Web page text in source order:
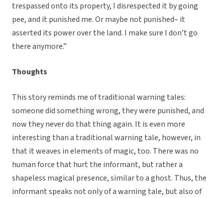
trespassed onto its property, I disrespected it by going
pee, and it punished me. Or maybe not punished– it
asserted its power over the land. I make sure I don’t go
there anymore.”
Thoughts
This story reminds me of traditional warning tales:
someone did something wrong, they were punished, and
now they never do that thing again. It is even more
interesting than a traditional warning tale, however, in
that it weaves in elements of magic, too. There was no
human force that hurt the informant, but rather a
shapeless magical presence, similar to a ghost. Thus, the
informant speaks not only of a warning tale, but also of